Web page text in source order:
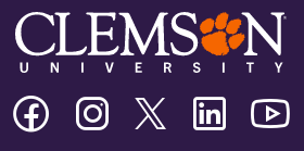
Clemson
University
Facebook
Clemson
University
Instagram
Clemson
University
Twitter/X
Clemson
University
Linkedin